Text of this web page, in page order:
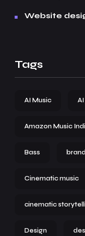
Website
Tags
AI Music
Amazon Music
Bass
Cinematic music
cinematic
Design